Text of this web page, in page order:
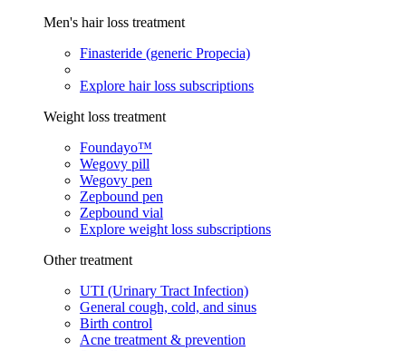
Men's hair loss treatment
Finasteride (generic Propecia)
Explore hair loss subscriptions
Weight loss treatment
Foundayo™
Wegovy pill
Wegovy pen
Zepbound pen
Zepbound vial
Explore weight loss subscriptions
Other treatment
UTI (Urinary Tract Infection)
General cough, cold, and sinus
Birth control
Acne treatment & prevention